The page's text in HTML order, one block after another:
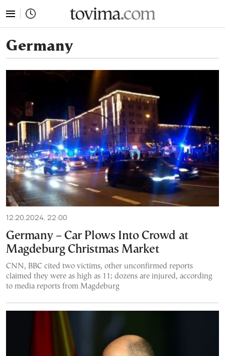
Germany
12.20.2024, 22:00
Germany – Car Plows Into Crowd at
Magdeburg Christmas Market
CNN, BBC cited two victims, other unconfirmed reports
claimed they were as high as 11; dozens are injured, according
to media reports from Magdeburg